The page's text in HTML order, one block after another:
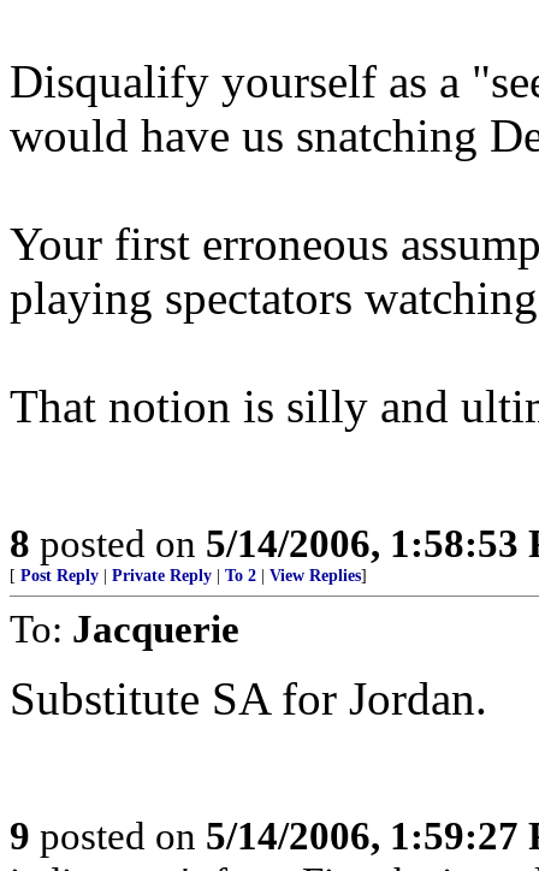
Disqualify yourself as a
would have us snatching
Your first erroneous
playing spectators
That notion is silly and
8 posted on 5/14/2006, 1:58:53
[ Post Reply Private Reply To 2 View Replies]
To: Jacquerie
Substitute SA for Jordan.
9 posted on 5/14/2006, 1:59:27